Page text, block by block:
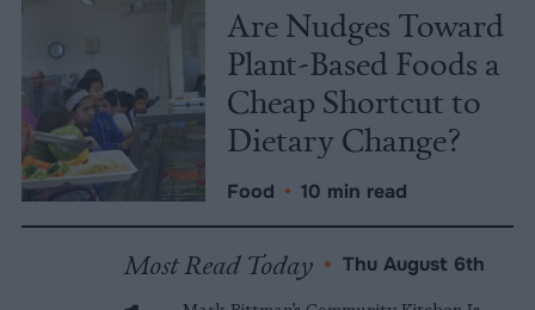
Are Nudges Toward
Plant-Based Foods a
Cheap Shortcut to
Dietary Change?
Food • 10 min read
Most Read Today • Thu August 6th